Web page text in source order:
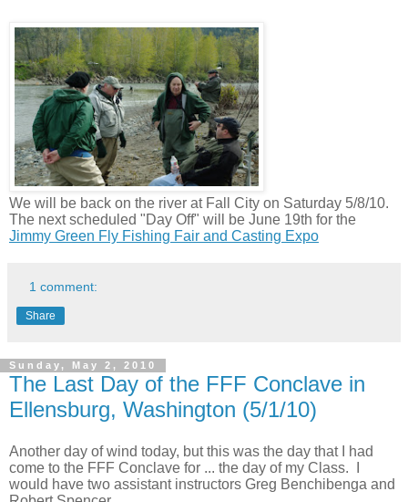
We will be back on the river at Fall City on Saturday 5/8/10.
The next scheduled "Day Off" will be June 19th for the
Jimmy Green Fly Fishing Fair and Casting Expo
1 comment:
Share
Sunday, May 2, 2010
The Last Day of the FFF Conclave in
Ellensburg, Washington (5/1/10)
Another day of wind today, but this was the day that I had
come to the FFF Conclave for ... the day of my Class.
would have two assistant instructors Greg Benchibenga and